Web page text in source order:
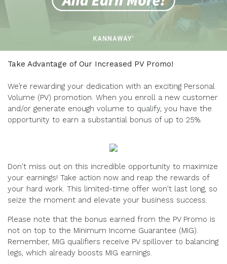
Take Advantage of Our Increased PV Promo!
We’re rewarding your dedication with an exciting Personal
Volume (PV) promotion. When you enroll a new customer
and/or generate enough volume to qualify, you have the
opportunity to earn a substantial bonus of up to 25%.
Don't miss out on this incredible opportunity to maximize
your earnings! Take action now and reap the rewards of
your hard work. This limited-time offer won't last long, so
seize the moment and elevate your business success.
Please note that the bonus earned from the PV Promo is
not on top to the Minimum Income Guarantee (MIG).
Remember, MIG qualifiers receive PV spillover to balancing
legs, which already boosts MIG earnings.